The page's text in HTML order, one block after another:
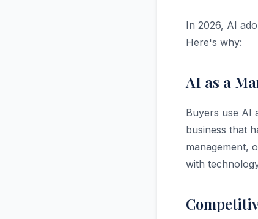
In 2026, AI
Here's why:
AI as a
Buyers use AI
business that
management,
with